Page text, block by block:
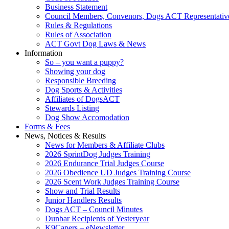
Business Statement
Council Members, Convenors, Dogs ACT
Rules & Regulations
Rules of Association
ACT Govt Dog Laws & News
Information
So – you want a puppy?
Showing your dog
Responsible Breeding
Dog Sports & Activities
Affiliates of DogsACT
Stewards Listing
Dog Show Accomodation
Forms & Fees
News, Notices & Results
News for Members & Affiliate Clubs
2026 SprintDog Judges Training
2026 Endurance Trial Judges Course
2026 Obedience UD Judges Training Course
2026 Scent Work Judges Training Course
Show and Trial Results
Junior Handlers Results
Dogs ACT – Council Minutes
Dunbar Recipients of Yesteryear